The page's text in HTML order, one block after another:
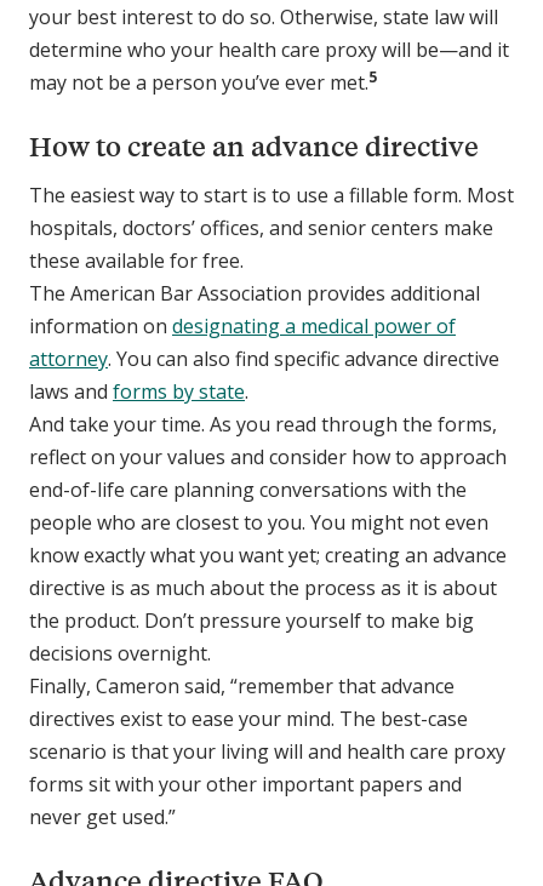
your best interest to do so. Otherwise, state law will
determine who your health care proxy will be—and it
may not be a person you’ve ever met.5
How to create an advance directive
The easiest way to start is to use a fillable form. Most
hospitals, doctors’ offices, and senior centers make
these available for free.
The American Bar Association provides additional
information on designating a medical power of
attorney. You can also find specific advance directive
laws and forms by state.
And take your time. As you read through the forms,
reflect on your values and consider how to approach
end-of-life care planning conversations with the
people who are closest to you. You might not even
know exactly what you want yet; creating an advance
directive is as much about the process as it is about
the product. Don’t pressure yourself to make big
decisions overnight.
Finally, Cameron said, “remember that advance
directives exist to ease your mind. The best-case
scenario is that your living will and health care proxy
forms sit with your other important papers and
never get used.”